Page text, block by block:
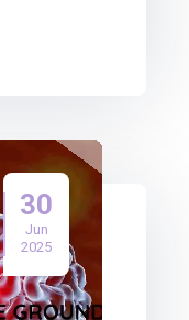
30
Jun
2025